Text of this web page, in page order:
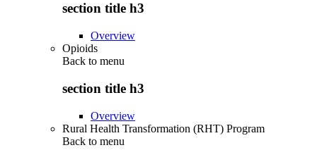
section title h3
Overview
Opioids
Back to menu
section title h3
Overview
Rural Health Transformation (RHT) Program
Back to menu